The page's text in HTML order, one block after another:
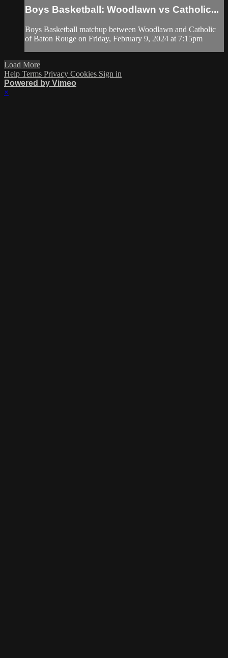
Boys Basketball: Woodlawn vs Catholic...
Boys Basketball matchup between Woodlawn and Catholic
of Baton Rouge on Friday, February 9, 2024 at 7:15pm
Load More
Help Terms Privacy Cookies Sign in
Powered by Vimeo
×